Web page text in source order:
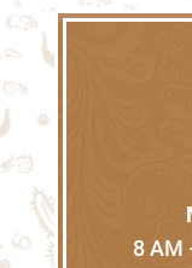
8 AM